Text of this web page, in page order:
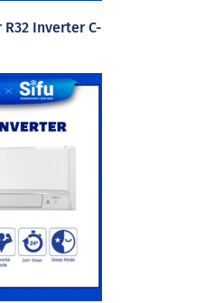
Inverter C-